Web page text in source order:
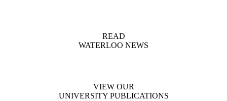
READ
WATERLOO NEWS
VIEW OUR
UNIVERSITY PUBLICATIONS